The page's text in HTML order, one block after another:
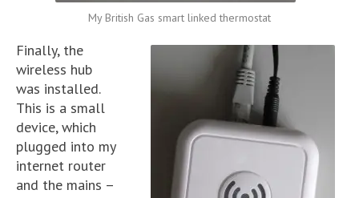
My British Gas smart linked thermostat
Finally, the
wireless hub
was installed.
This is a small
device, which
plugged into my
internet router
and the mains –